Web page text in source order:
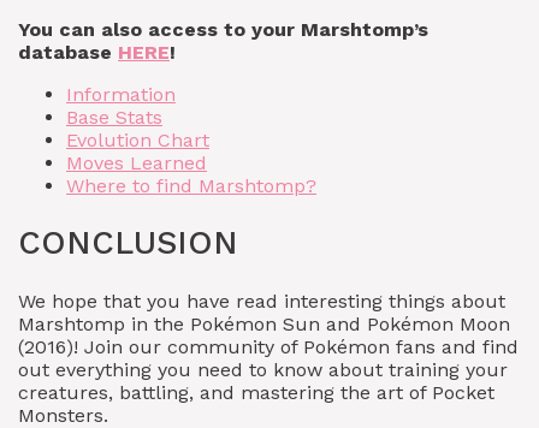
You can also access to your Marshtomp’s
database HERE!
Information
Base Stats
Evolution Chart
Moves Learned
Where to find Marshtomp?
CONCLUSION
We hope that you have read interesting things about
Marshtomp in the Pokémon Sun and Pokémon Moon
(2016)! Join our community of Pokémon fans and find
out everything you need to know about training your
creatures, battling, and mastering the art of Pocket
Monsters.